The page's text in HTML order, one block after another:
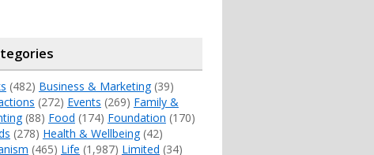
(482) Business & Marketing(39)
(272) Events (269) Family &
(88) Food (174) Foundation (170)
(278) Health & Wellbeing(42)
(465) Life (1,987) Limited (34)